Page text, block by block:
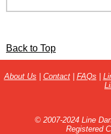
Back to Top
About Us | Contact| FAQs |
© 2007-2024 Line
Registered